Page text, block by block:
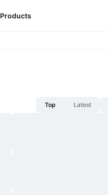
Products
Top Latest